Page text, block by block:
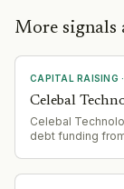
the functional
integration
re-anchor health
restructuring
CommonSpirit,
cycles;
More signals
CAPITAL RAISING ·
Celebal
Celebal
debt funding
employees.